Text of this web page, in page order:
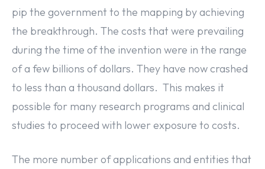
pip the government to the mapping by achieving
the breakthrough. The costs that were prevailing
during the time of the invention were in the range
of a few billions of dollars. They have now crashed
to less than a thousand dollars. This makes it
possible for many research programs and clinical
studies to proceed with lower exposure to costs.
The more number of applications and entities that